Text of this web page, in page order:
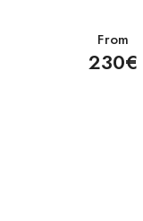
From
230€